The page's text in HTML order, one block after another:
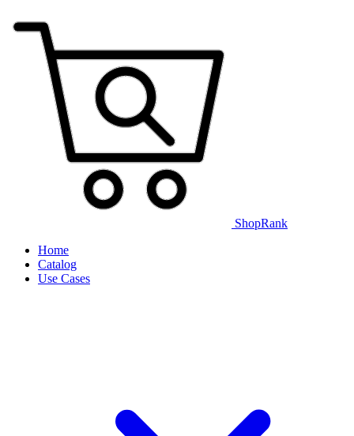
ShopRank
Home
Catalog
Use Cases